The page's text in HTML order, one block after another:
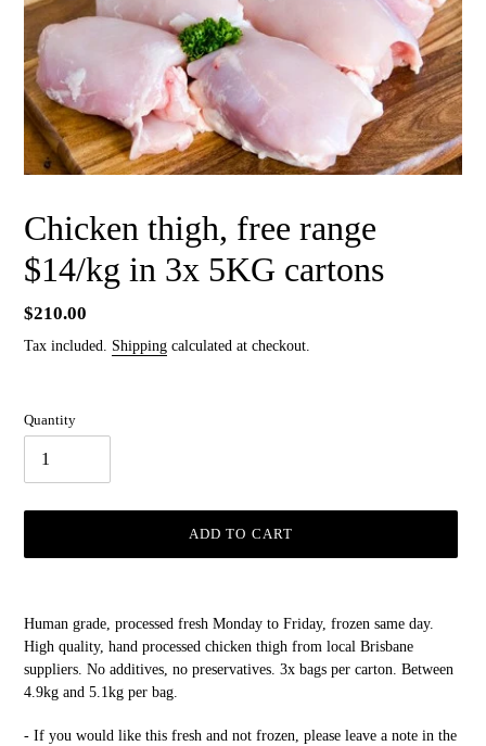
Chicken thigh, free range
$14/kg in 3x 5KG cartons
Regular
price
$210.00
Tax included. Shipping calculated at checkout.
Quantity
ADD TO CART
your
cart
Human grade, processed fresh Monday to Friday, frozen same day.
High quality, hand processed chicken thigh from local Brisbane
suppliers. No additives, no preservatives. 3x bags per carton. Between
4.9kg and 5.1kg per bag.
- If you would like this fresh and not frozen, please leave a note in the